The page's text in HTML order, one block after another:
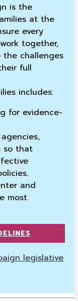
is the
at the
every
together,
the challenges
full
includes:
for evidence-
so that
and
most